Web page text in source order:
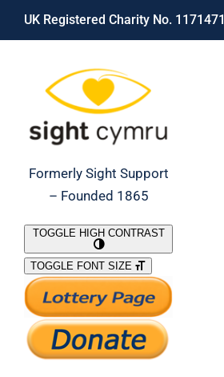
Skip
UK Registered Charity No. 1171471
Formerly Sight Support
– Founded 1865
What We Do
Support Our Work
TOGGLE HIGH CONTRAST
TOGGLE FONT SIZE